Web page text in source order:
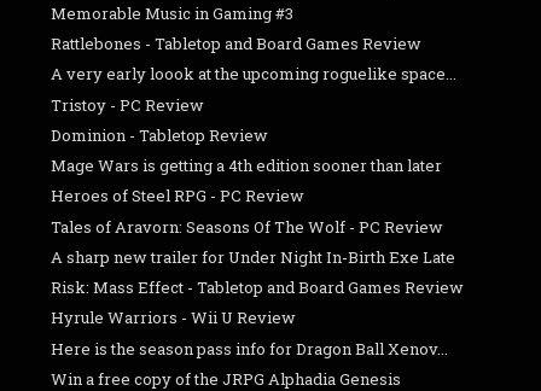
Memorable Music in Gaming #3
Rattlebones - Tabletop and Board Games Review
A very early loook at the upcoming roguelike space...
Tristoy - PC Review
Dominion - Tabletop Review
Mage Wars is getting a 4th edition sooner than later
Heroes of Steel RPG - PC Review
Tales of Aravorn: Seasons Of The Wolf - PC Review
A sharp new trailer for Under Night In-Birth Exe Late
Risk: Mass Effect - Tabletop and Board Games Review
Hyrule Warriors - Wii U Review
Here is the season pass info for Dragon Ball Xenov...
Win a free copy of the JRPG Alphadia Genesis